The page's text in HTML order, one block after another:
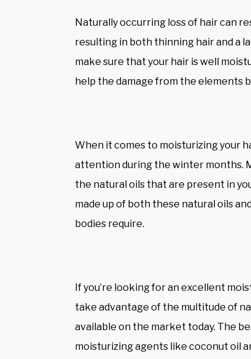
Naturally occurring loss of hair can
resulting in both thinning hair and a
make sure that your hair is well
help the damage from the elements
When it comes to moisturizing your
attention during the winter months.
the natural oils that are present in
made up of both these natural oils
bodies require.
If you’re looking for an excellent
take advantage of the multitude of
available on the market today. The
moisturizing agents like coconut oil